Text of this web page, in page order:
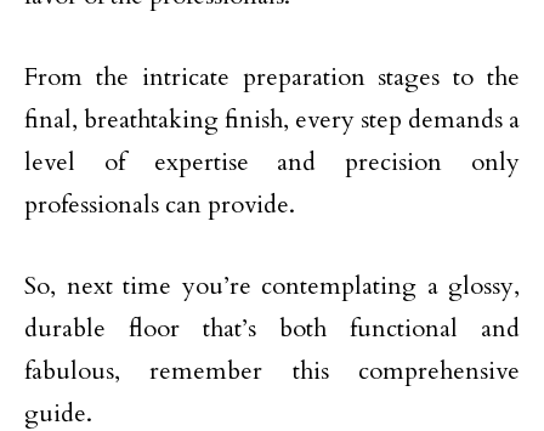
From the intricate preparation stages to the
final, breathtaking finish, every step demands a
level of expertise and precision only
professionals can provide.
So, next time you’re contemplating a glossy,
durable floor that’s both functional and
fabulous, remember this comprehensive
guide.